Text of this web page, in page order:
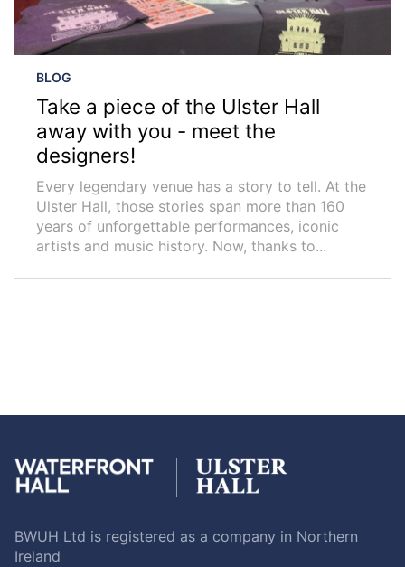
BLOG
Take a piece of the Ulster Hall
away with you - meet the
designers!
Every legendary venue has a story to tell. At the
Ulster Hall, those stories span more than 160
years of unforgettable performances, iconic
artists and music history. Now, thanks to...
BWUH Ltd is registered as a company in Northern
Ireland